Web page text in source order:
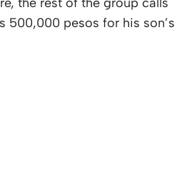
500,000 pesos for his son’s